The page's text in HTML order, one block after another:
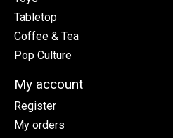
Tabletop
Coffee & Tea
Pop Culture
My account
Register
My orders